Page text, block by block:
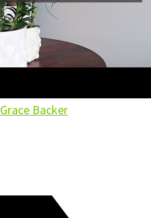
Grace Backer